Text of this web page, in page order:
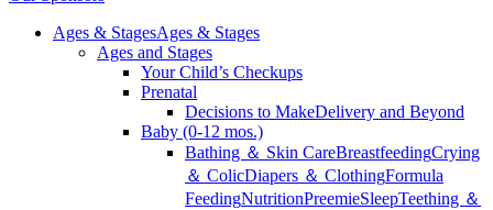
Ages & StagesAges & Stages
Ages and Stages
Your Child’s Checkups
Prenatal
Decisions to MakeDelivery and Beyond
Baby (0-12 mos.)
Bathing ＆ Skin CareBreastfeedingCrying
＆ ColicDiapers ＆ ClothingFormula
FeedingNutritionPreemieSleepTeething ＆